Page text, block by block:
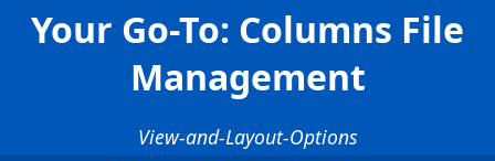
Your Go-To: Columns File
Management
View-and-Layout-Options